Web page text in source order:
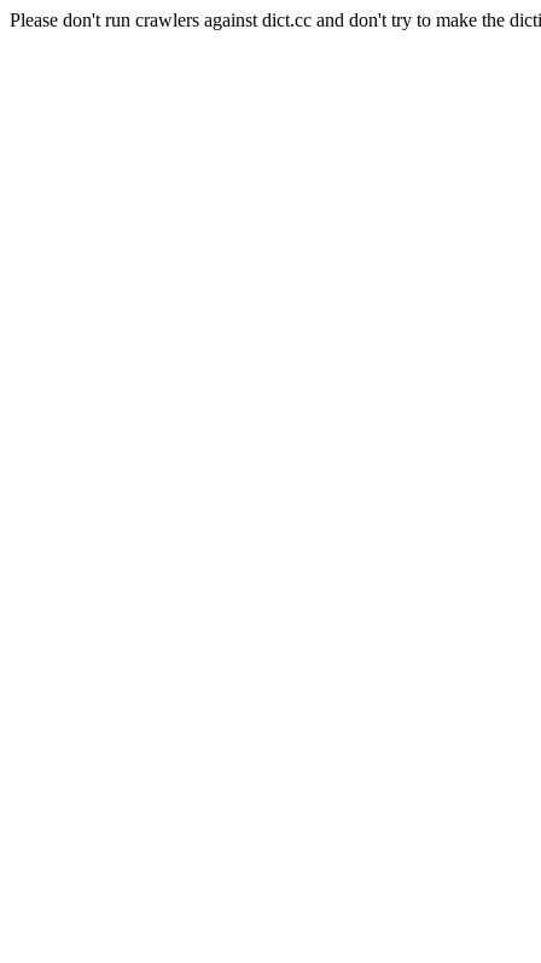
Please don't run crawlers against dict.cc and don't try to make the